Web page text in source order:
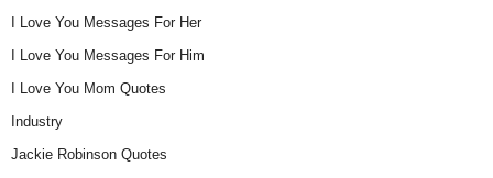
I Love You Messages For Her
I Love You Messages For Him
I Love You Mom Quotes
Industry
Jackie Robinson Quotes